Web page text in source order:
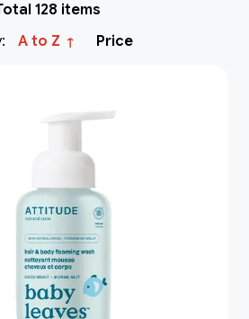
128 items
A to Z ↑ Price